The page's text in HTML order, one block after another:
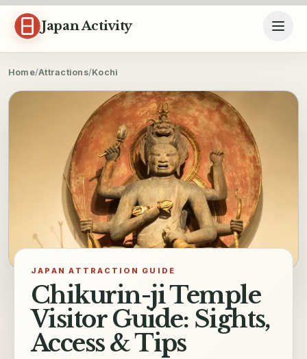
Skip to content
Japan Activity
Home/Attractions/Kochi
JAPAN ATTRACTION GUIDE
Chikurin-ji Temple
Visitor Guide: Sights,
Access & Tips